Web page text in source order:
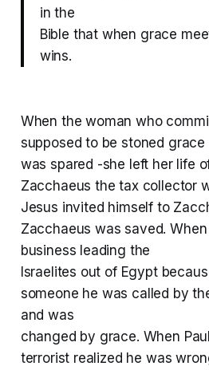
in the
Bible that when grace
wins.
When the woman who
supposed to be stoned
was spared -she left her life
Zacchaeus the tax collector
Jesus invited himself to
Zacchaeus was saved.
business leading the
Israelites out of Egypt
someone he was called by
and was
changed by grace. When
terrorist realized he was